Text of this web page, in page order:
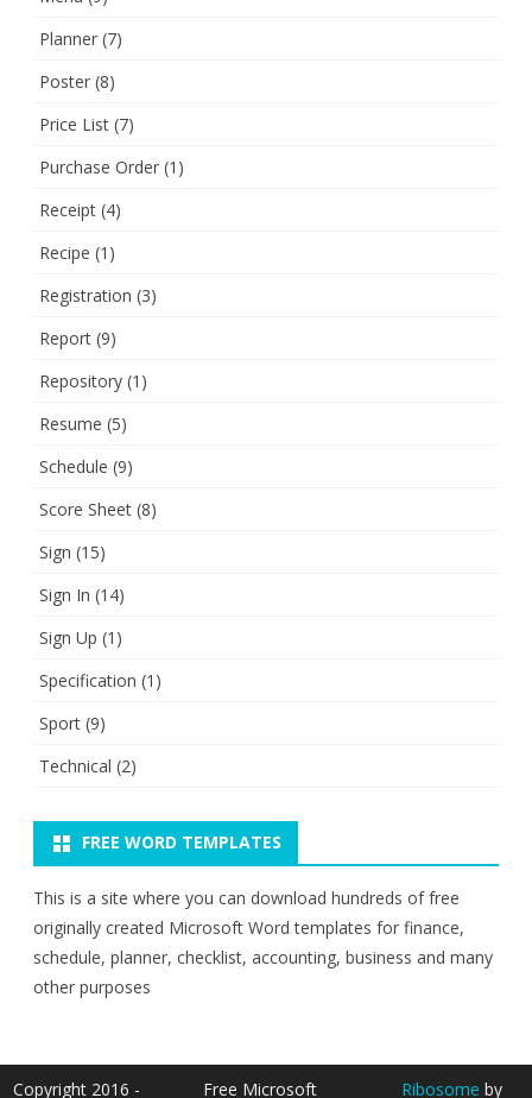
Planner (7)
Poster (8)
Price List (7)
Purchase Order (1)
Receipt (4)
Recipe (1)
Registration (3)
Report (9)
Repository (1)
Resume (5)
Schedule (9)
Score Sheet (8)
Sign (15)
Sign In (14)
Sign Up (1)
Specification (1)
Sport (9)
Technical (2)
FREE WORD TEMPLATES
This is a site where you can download hundreds of free
originally created Microsoft Word templates for finance,
schedule, planner, checklist, accounting, business and many
other purposes
Copyright 2016 - Free Microsoft Ribosome by